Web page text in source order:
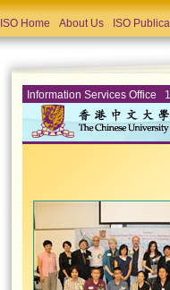
ISO Home About Us ISO
Information Services Office